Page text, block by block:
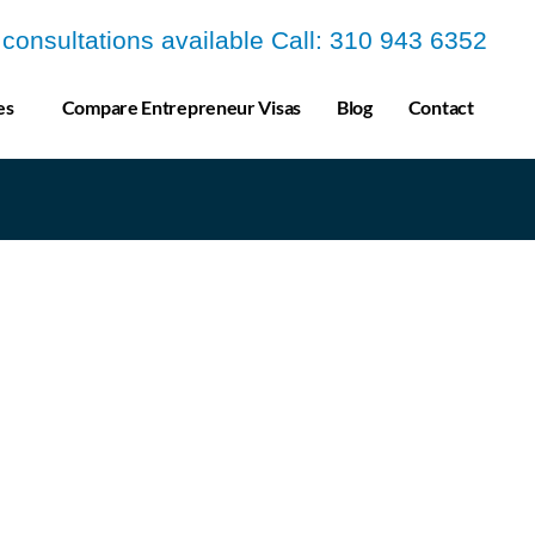
available Call: 310 943 6352
Compare Entrepreneur Visas Blog Contact